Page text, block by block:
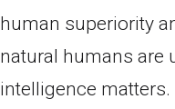
human superiority
natural humans are
intelligence matters.